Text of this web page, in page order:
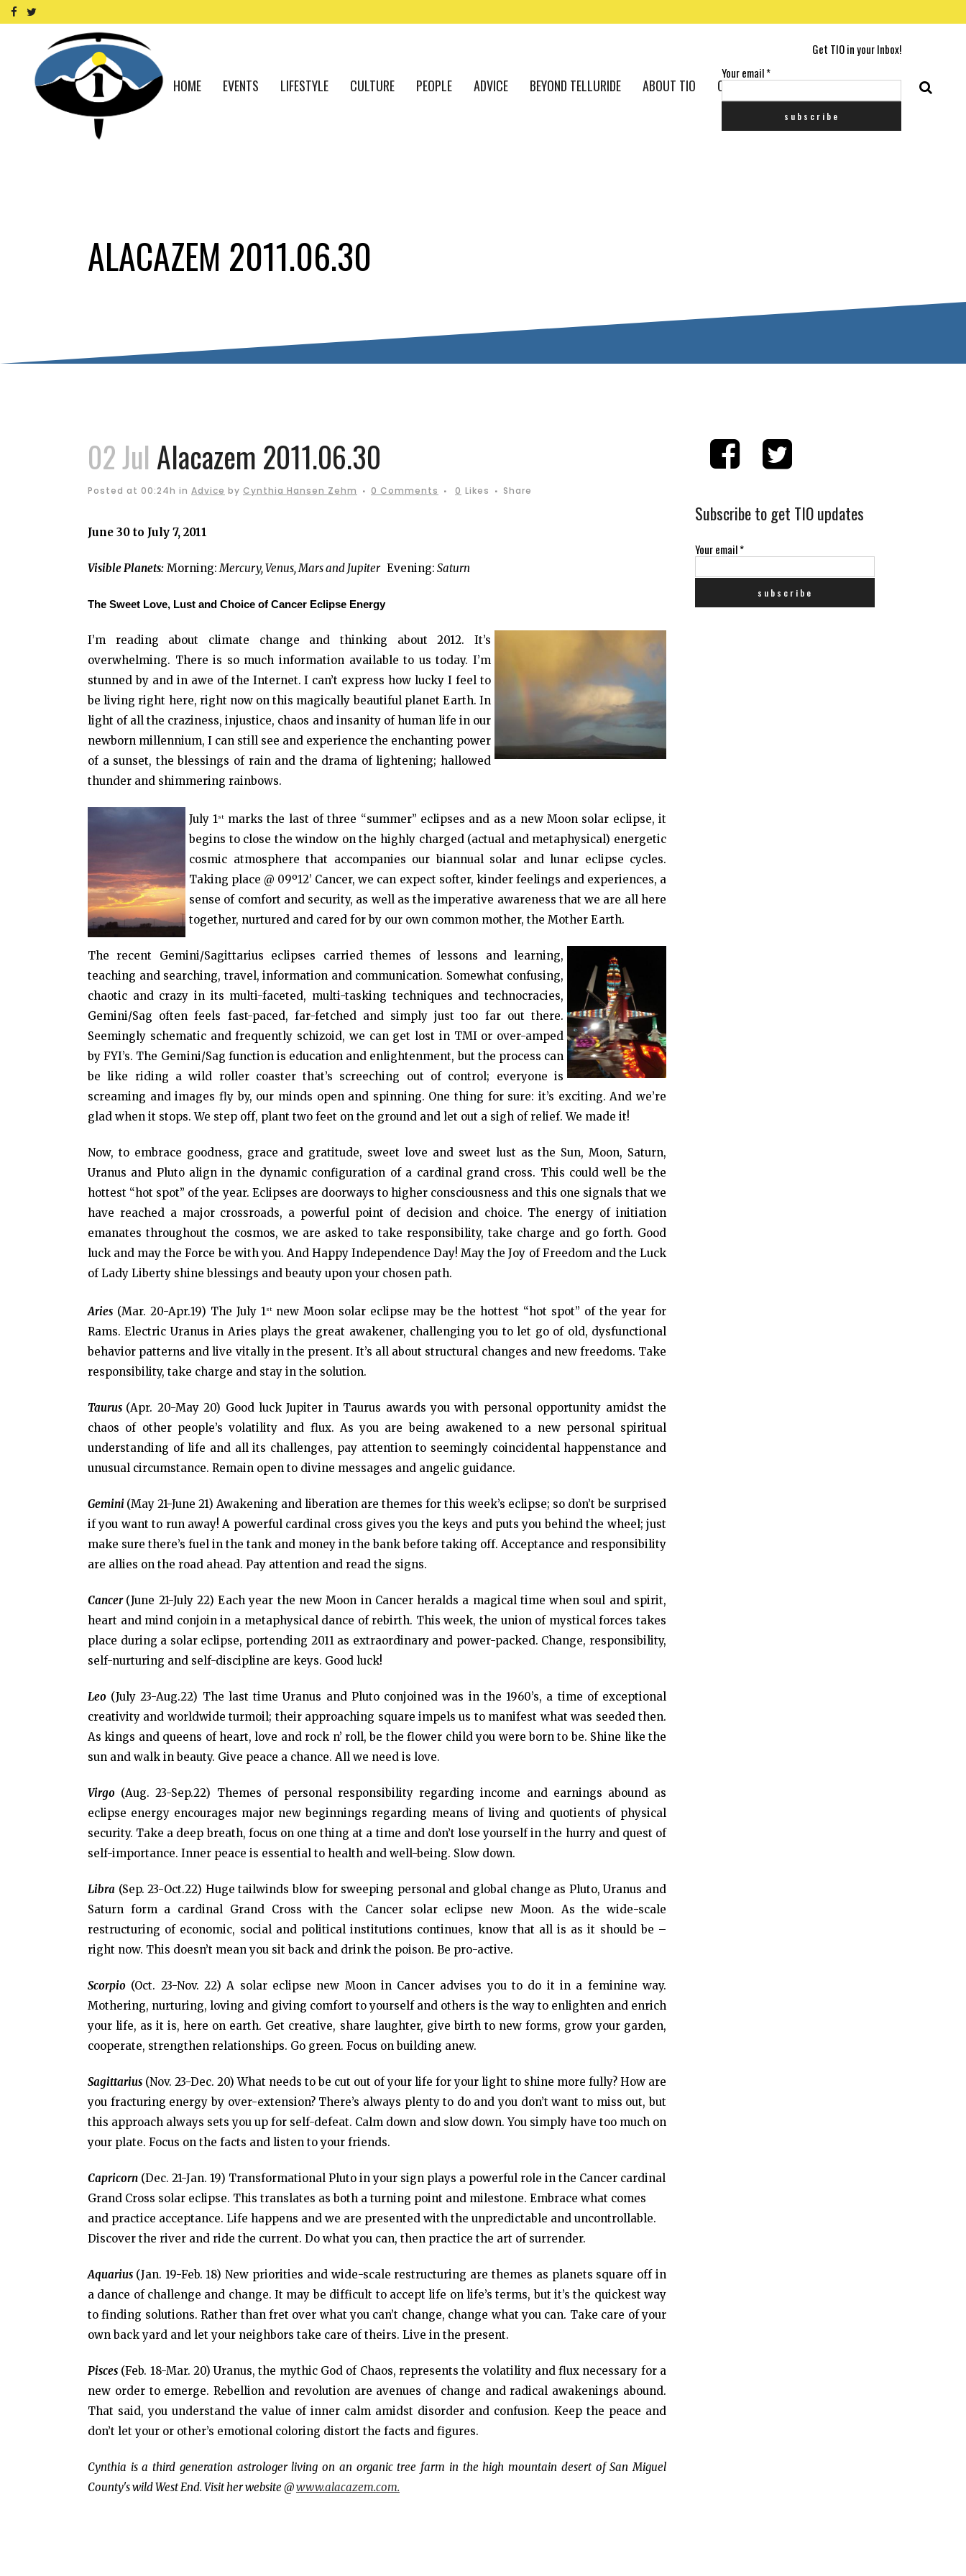
Get TIO in your Inbox!
Your email*
HOME EVENTS LIFESTYLE CULTURE PEOPLE ADVICE BEYOND TELLURIDE ABOUT TIO CONTACT US
ALACAZEM 2011.06.30
02 Jul Alacazem 2011.06.30
Posted at 00:24h in Advice by Cynthia Hansen Zehm 0 Comments 0 Likes Share
June 30 to July 7, 2011
Visible Planets: Morning:Mercury, Venus, Mars and Jupiter Evening: Saturn
The Sweet Love, Lust and Choice of Cancer Eclipse Energy
I’m reading about climate change and thinking about 2012. It’s
overwhelming. There is so much information available to us today. I’m
stunned by and in awe of the Internet. I can’t express how lucky I feel to
be living right here, right now on this magically beautiful planet Earth. In
light of all the craziness, injustice, chaos and insanity of human life in our
newborn millennium, I can still see and experience the enchanting power
of a sunset, the blessings of rain and the drama of lightening; hallowed
thunder and shimmering rainbows.
July 1stmarks the last of three “summer” eclipses and as a new Moon solar eclipse, it
begins to close the window on the highly charged (actual and metaphysical) energetic
cosmic atmosphere that accompanies our biannual solar and lunar eclipse cycles.
Taking place @ 09º12’ Cancer, we can expect softer, kinder feelings and experiences, a
sense of comfort and security, as well as the imperative awareness that we are all here
together, nurtured and cared for by our own common mother, the Mother Earth.
The recent Gemini/Sagittarius eclipses carried themes of lessons and learning,
teaching and searching, travel, information and communication. Somewhat confusing,
chaotic and crazy in its multi-faceted, multi-tasking techniques and technocracies,
Gemini/Sag often feels fast-paced, far-fetched and simply just too far out there.
Seemingly schematic and frequently schizoid, we can get lost in TMI or over-amped
by FYI’s. The Gemini/Sag function is education and enlightenment, but the process can
be like riding a wild roller coaster that’s screeching out of control; everyone is
screaming and images fly by, our minds open and spinning. One thing for sure: it’s exciting. And we’re
glad when it stops. We step off, plant two feet on the ground and let out a sigh of relief. We made it!
Now, to embrace goodness, grace and gratitude, sweet love and sweet lust as the Sun, Moon, Saturn,
Uranus and Pluto align in the dynamic configuration of a cardinal grand cross. This could well be the
hottest “hot spot” of the year. Eclipses are doorways to higher consciousness and this one signals that we
have reached a major crossroads, a powerful point of decision and choice. The energy of initiation
emanates throughout the cosmos, we are asked to take responsibility, take charge and go forth. Good
luck and may the Force be with you. And Happy Independence Day! May the Joy of Freedom and the Luck
of Lady Liberty shine blessings and beauty upon your chosen path.
Aries (Mar. 20-Apr.19) The July 1stnew Moon solar eclipse may be the hottest “hot spot” of the year for
Rams. Electric Uranus in Aries plays the great awakener, challenging you to let go of old, dysfunctional
behavior patterns and live vitally in the present. It’s all about structural changes and new freedoms. Take
responsibility, take charge and stay in the solution.
Taurus (Apr. 20-May 20) Good luck Jupiter in Taurus awards you with personal opportunity amidst the
chaos of other people’s volatility and flux. As you are being awakened to a new personal spiritual
understanding of life and all its challenges, pay attention to seemingly coincidental happenstance and
unusual circumstance. Remain open to divine messages and angelic guidance.
Gemini (May 21-June 21) Awakening and liberation are themes for this week’s eclipse; so don’t be surprised
if you want to run away! A powerful cardinal cross gives you the keys and puts you behind the wheel; just
make sure there’s fuel in the tank and money in the bank before taking off. Acceptance and responsibility
are allies on the road ahead. Pay attention and read the signs.
Cancer (June 21-July 22) Each year the new Moon in Cancer heralds a magical time when soul and spirit,
heart and mind conjoin in a metaphysical dance of rebirth. This week, the union of mystical forces takes
place during a solar eclipse, portending 2011 as extraordinary and power-packed. Change, responsibility,
self-nurturing and self-discipline are keys. Good luck!
Leo (July 23-Aug.22) The last time Uranus and Pluto conjoined was in the 1960’s, a time of exceptional
creativity and worldwide turmoil; their approaching square impels us to manifest what was seeded then.
As kings and queens of heart, love and rock n’ roll, be the flower child you were born to be. Shine like the
sun and walk in beauty. Give peace a chance. All we need is love.
Virgo (Aug. 23-Sep.22) Themes of personal responsibility regarding income and earnings abound as
eclipse energy encourages major new beginnings regarding means of living and quotients of physical
security. Take a deep breath, focus on one thing at a time and don’t lose yourself in the hurry and quest of
self-importance. Inner peace is essential to health and well-being. Slow down.
Libra (Sep. 23-Oct.22) Huge tailwinds blow for sweeping personal and global change as Pluto, Uranus and
Saturn form a cardinal Grand Cross with the Cancer solar eclipse new Moon. As the wide-scale
restructuring of economic, social and political institutions continues, know that all is as it should be –
right now. This doesn’t mean you sit back and drink the poison. Be pro-active.
Scorpio (Oct. 23-Nov. 22) A solar eclipse new Moon in Cancer advises you to do it in a feminine way.
Mothering, nurturing, loving and giving comfort to yourself and others is the way to enlighten and enrich
your life, as it is, here on earth. Get creative, share laughter, give birth to new forms, grow your garden,
cooperate, strengthen relationships. Go green. Focus on building anew.
Sagittarius (Nov. 23-Dec. 20) What needs to be cut out of your life for your light to shine more fully? How are
you fracturing energy by over-extension? There’s always plenty to do and you don’t want to miss out, but
this approach always sets you up for self-defeat. Calm down and slow down. You simply have too much on
your plate. Focus on the facts and listen to your friends.
Capricorn (Dec. 21-Jan. 19) Transformational Pluto in your sign plays a powerful role in the Cancer cardinal
Grand Cross solar eclipse. This translates as both a turning point and milestone. Embrace what comes
and practice acceptance. Life happens and we are presented with the unpredictable and uncontrollable.
Discover the river and ride the current. Do what you can, then practice the art of surrender.
Aquarius (Jan. 19-Feb. 18) New priorities and wide-scale restructuring are themes as planets square off in
a dance of challenge and change. It may be difficult to accept life on life’s terms, but it’s the quickest way
to finding solutions. Rather than fret over what you can’t change, change what you can. Take care of your
own back yard and let your neighbors take care of theirs. Live in the present.
Pisces (Feb. 18-Mar. 20) Uranus, the mythic God of Chaos, represents the volatility and flux necessary for a
new order to emerge. Rebellion and revolution are avenues of change and radical awakenings abound.
That said, you understand the value of inner calm amidst disorder and confusion. Keep the peace and
don’t let your or other’s emotional coloring distort the facts and figures.
Cynthia is a third generation astrologer living on an organic tree farm in the high mountain desert of San Miguel
County's wild West End. Visit her website @www.alacazem.com.
Subscribe to get TIO updates
Your email*